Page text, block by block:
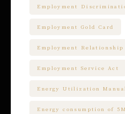
Employment
Employment Gold Card
Employment Relationship
Employment Service Act
Energy Utilization
Energy consumption of